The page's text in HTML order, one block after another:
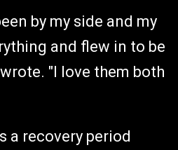
by my side and my
and flew in to be
"I love them both
a recovery period